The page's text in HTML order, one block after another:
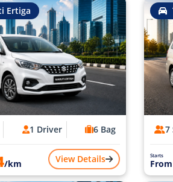
Ertiga
1 Driver 6 Bag
/km View Details
7
Starts
From